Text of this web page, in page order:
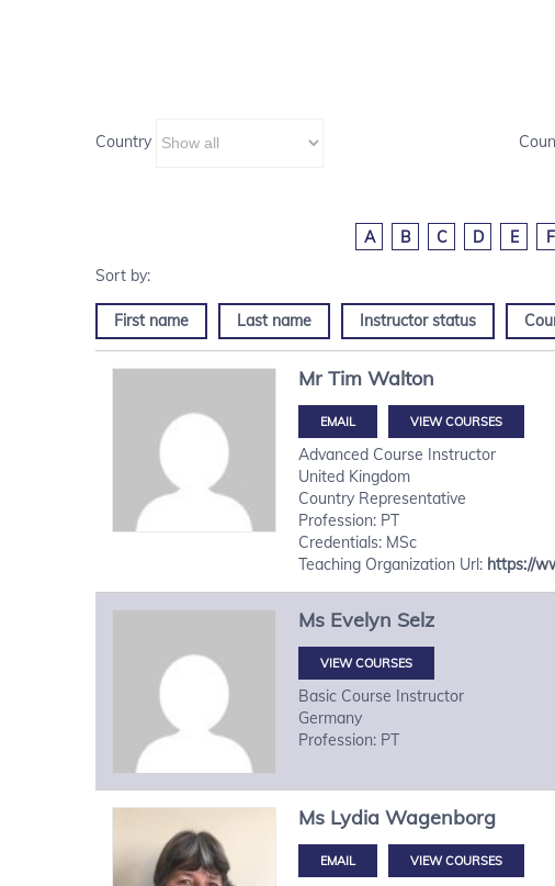
Country
A B C D E F
First name Last name Instructor status
Mr Tim Walton
VIEW COURSES
Advanced Course Instructor
United Kingdom
Country Representative
Profession: PT
Credentials: MSc
Teaching Organization Url: https://
Ms Evelyn Selz
VIEW COURSES
Basic Course Instructor
Germany
Profession: PT
Ms Lydia Wagenborg
VIEW COURSES